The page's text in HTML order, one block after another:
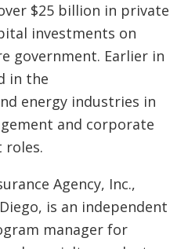
$25 billion in private
investments on
government. Earlier in
in the
energy industries in
and corporate
roles.
Agency, Inc.,
is an independent
manager for